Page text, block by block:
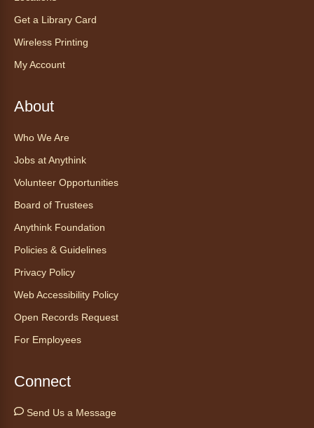
Take a refreshing midweek break with a gentle
chair yoga session led by Bo, a certified
Library Tours for Adults
Discover the thoughtful design of our newest
Registration is now closed
Embryology Candling
Join us for a special up close look at how the
hosted in English. No advanced registration
Get a Library Card
Wireless Printing
My Account
About
Who We Are
Jobs at Anythink
Volunteer Opportunities
Board of Trustees
Anythink Foundation
Policies & Guidelines
Privacy Policy
Web Accessibility Policy
Open Records Request
For Employees
Connect
Send Us a Message